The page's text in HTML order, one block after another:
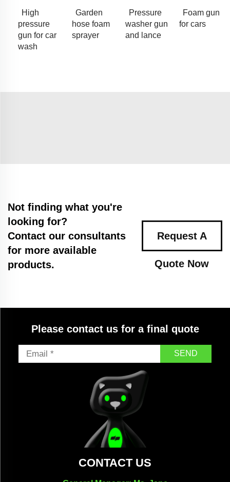
High
pressure
gun for car
wash
Garden
hose foam
sprayer
Pressure
washer gun
and lance
Foam gun
for cars
Not finding what you're
looking for?
Contact our consultants
for more available
products.
Request A
Quote Now
Please contact us for a final quote
SEND
CONTACT US